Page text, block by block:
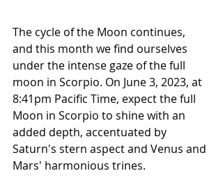
The cycle of the Moon continues,
and this month we find ourselves
under the intense gaze of the full
moon in Scorpio. On June 3, 2023, at
8:41pm Pacific Time, expect the full
Moon in Scorpio to shine with an
added depth, accentuated by
Saturn's stern aspect and Venus and
Mars' harmonious trines.